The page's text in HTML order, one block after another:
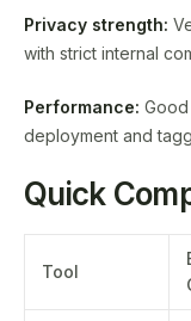
Privacy strength:
with strict internal
Performance:
deployment and
Quick
Tool